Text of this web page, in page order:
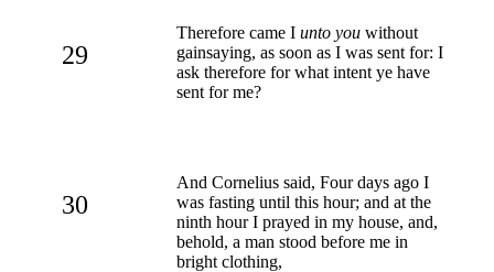
29
Therefore came I unto you without
gainsaying, as soon as I was sent for: I
ask therefore for what intent ye have
sent for me?
30
And Cornelius said, Four days ago I
was fasting until this hour; and at the
ninth hour I prayed in my house, and,
behold, a man stood before me in
bright clothing,